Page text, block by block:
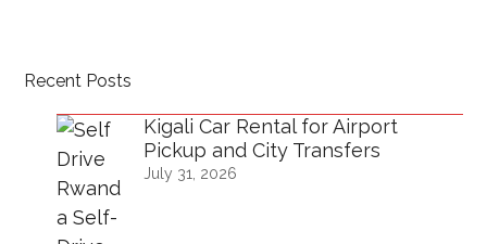
Recent Posts
Kigali Car Rental for Airport
Pickup and City Transfers
July 31, 2026